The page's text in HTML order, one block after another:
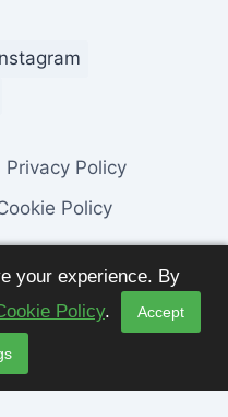
your experience. By
Policy. Accept
Privacy Policy
Policy
Trends. All Rights